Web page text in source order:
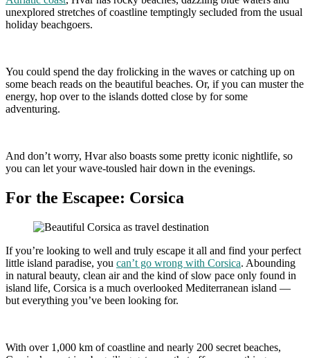
unexplored stretches of coastline temptingly secluded from the usual
holiday beachgoers.
You could spend the day frolicking in the waves or catching up on
some beach reads on the beautiful beaches. Or, if you can muster the
energy, hop over to the islands dotted close by for some
adventuring.
And don’t worry, Hvar also boasts some pretty iconic nightlife, so
you can let your wave-tousled hair down in the evenings.
For the Escapee: Corsica
If you’re looking to well and truly escape it all and find your perfect
little island paradise, you can’t go wrong with Corsica. Abounding
in natural beauty, clean air and the kind of slow pace only found in
island life, Corsica is a much overlooked Mediterranean island —
but everything you’ve been looking for.
With over 1,000 km of coastline and nearly 200 secret beaches,